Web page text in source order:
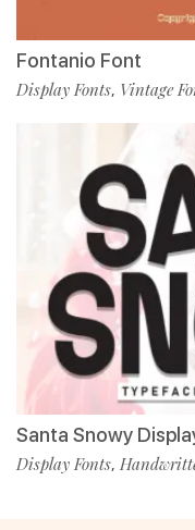
Fontanio Font
Display Fonts, Vintage
Santa Snowy
Display Fonts,